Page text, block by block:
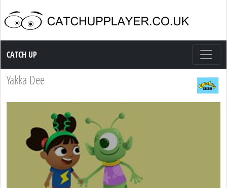
Catch up TV
CATCH UP
Yakka Dee